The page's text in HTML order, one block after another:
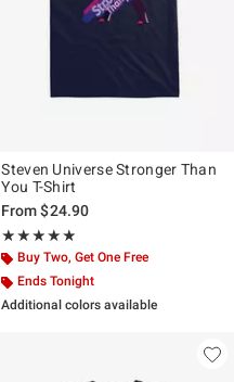
Steven Universe Stronger Than
You T-Shirt
From$24.90
★★★★★
Rating, 5 out of 5
★★★★★
Buy Two, Get One Free
Ends Tonight
Additional colors available